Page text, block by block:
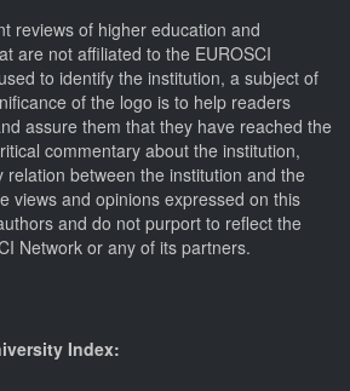
reviews of higher education and
are not affiliated to the EUROSCI
to identify the institution, a subject of
of the logo is to help readers
assure them that they have reached the
commentary about the institution,
between the institution and the
views and opinions expressed on this
and do not purport to reflect the
Network or any of its partners.
Index: